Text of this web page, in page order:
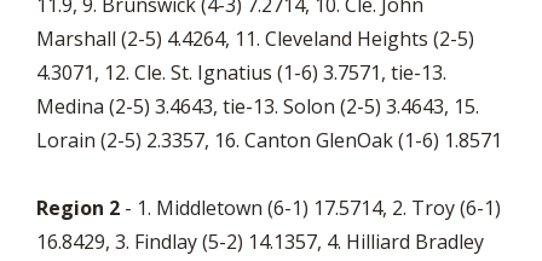
Marshall (2-5) 4.4264, 11. Cleveland Heights (2-5)
4.3071, 12. Cle. St. Ignatius (1-6) 3.7571, tie-13.
Medina (2-5) 3.4643, tie-13. Solon (2-5) 3.4643, 15.
Lorain (2-5) 2.3357, 16. Canton GlenOak (1-6) 1.8571
Region 2 - 1. Middletown (6-1) 17.5714, 2. Troy (6-1)
16.8429, 3. Findlay (5-2) 14.1357, 4. Hilliard Bradley